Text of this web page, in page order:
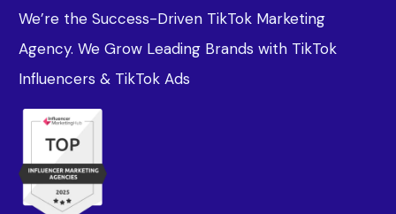
We’re the Success-Driven TikTok Marketing
Agency. We Grow Leading Brands with TikTok
Influencers & TikTok Ads